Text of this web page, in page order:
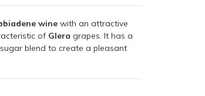
wine with an attractive
of Glera grapes. It has a
blend to create a pleasant